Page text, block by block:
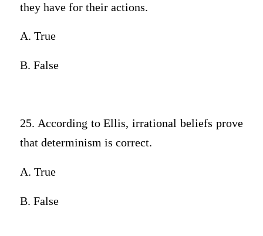
they have for their actions.
A. True
B. False
25. According to Ellis, irrational beliefs prove
that determinism is correct.
A. True
B. False